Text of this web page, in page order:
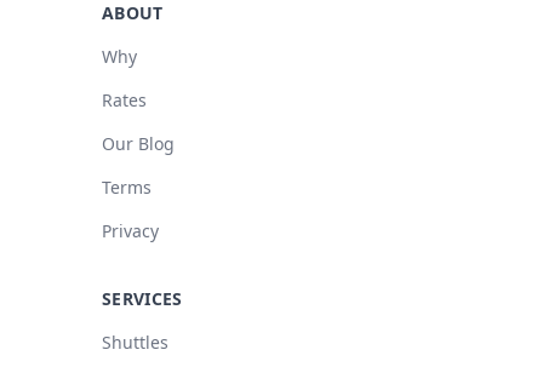
ABOUT
Why
Rates
Our Blog
Terms
Privacy
SERVICES
Shuttles